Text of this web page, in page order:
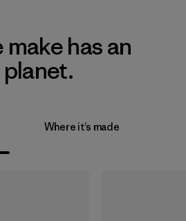
has an
Where it’s made